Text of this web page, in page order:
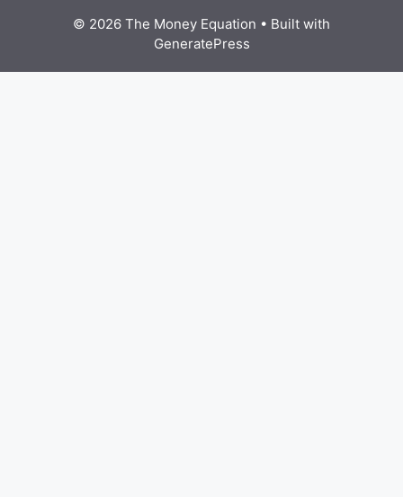
© 2026 The Money Equation • Built with
GeneratePress